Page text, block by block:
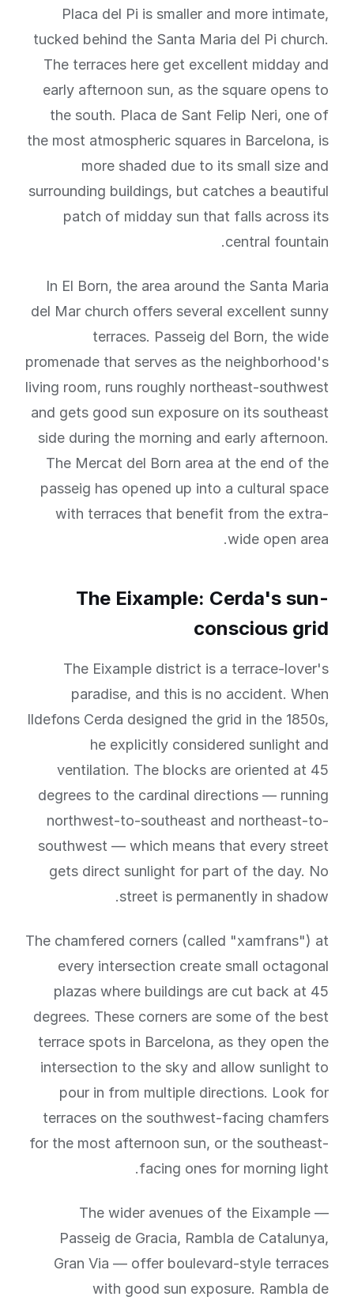
Placa del Pi is smaller and more intimate,
tucked behind the Santa Maria del Pi church.
The terraces here get excellent midday and
early afternoon sun, as the square opens to
the south. Placa de Sant Felip Neri, one of
the most atmospheric squares in Barcelona, is
more shaded due to its small size and
surrounding buildings, but catches a beautiful
patch of midday sun that falls across its
central fountain.
In El Born, the area around the Santa Maria
del Mar church offers several excellent sunny
terraces. Passeig del Born, the wide
promenade that serves as the neighborhood's
living room, runs roughly northeast-southwest
and gets good sun exposure on its southeast
side during the morning and early afternoon.
The Mercat del Born area at the end of the
passeig has opened up into a cultural space
with terraces that benefit from the extra-
wide open area.
The Eixample: Cerda's sun-
conscious grid
The Eixample district is a terrace-lover's
paradise, and this is no accident. When
Ildefons Cerda designed the grid in the 1850s,
he explicitly considered sunlight and
ventilation. The blocks are oriented at 45
degrees to the cardinal directions — running
northwest-to-southeast and northeast-to-
southwest — which means that every street
gets direct sunlight for part of the day. No
street is permanently in shadow.
The chamfered corners (called "xamfrans") at
every intersection create small octagonal
plazas where buildings are cut back at 45
degrees. These corners are some of the best
terrace spots in Barcelona, as they open the
intersection to the sky and allow sunlight to
pour in from multiple directions. Look for
terraces on the southwest-facing chamfers
for the most afternoon sun, or the southeast-
facing ones for morning light.
The wider avenues of the Eixample —
Passeig de Gracia, Rambla de Catalunya,
Gran Via — offer boulevard-style terraces
with good sun exposure. Rambla de